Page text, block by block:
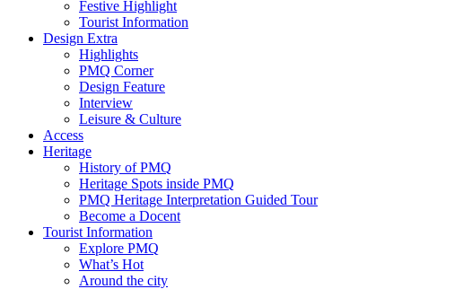
Festive Highlight
Tourist Information
Design Extra
Highlights
PMQ Corner
Design Feature
Interview
Leisure & Culture
Access
Heritage
History of PMQ
Heritage Spots inside PMQ
PMQ Heritage Interpretation Guided Tour
Become a Docent
Tourist Information
Explore PMQ
What’s Hot
Around the city